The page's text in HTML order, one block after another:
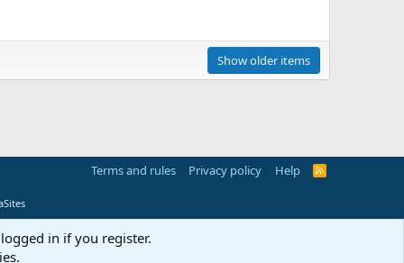
Show older items
Terms and rules Privacy policy Help
R
in if you register.